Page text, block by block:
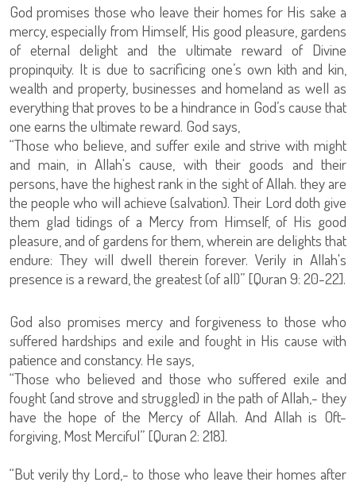
God promises those who leave their homes for His sake a
mercy, especially from Himself, His good pleasure, gardens
of eternal delight and the ultimate reward of Divine
propinquity. It is due to sacrificing one’s own kith and kin,
wealth and property, businesses and homeland as well as
everything that proves to be a hindrance in God’s cause that
one earns the ultimate reward. God says,
“Those who believe, and suffer exile and strive with might
and main, in Allah's cause, with their goods and their
persons, have the highest rank in the sight of Allah. they are
the people who will achieve (salvation). Their Lord doth give
them glad tidings of a Mercy from Himself, of His good
pleasure, and of gardens for them, wherein are delights that
endure: They will dwell therein forever. Verily in Allah's
presence is a reward, the greatest (of all)” [Quran 9: 20-22].
God also promises mercy and forgiveness to those who
suffered hardships and exile and fought in His cause with
patience and constancy. He says,
“Those who believed and those who suffered exile and
fought (and strove and struggled) in the path of Allah,- they
have the hope of the Mercy of Allah. And Allah is Oft-
forgiving, Most Merciful” [Quran 2: 218].
“But verily thy Lord,- to those who leave their homes after